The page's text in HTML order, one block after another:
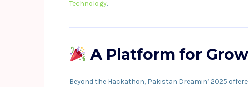
Technology.
A Platform for
Beyond the Hackathon, Pakistan Dreamin’ 2025